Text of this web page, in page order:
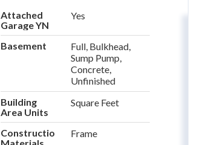
Attached
Garage YN
Yes
Basement
Full, Bulkhead,
Sump Pump,
Concrete,
Unfinished
Building
Area Units
Square Feet
Construction
Frame